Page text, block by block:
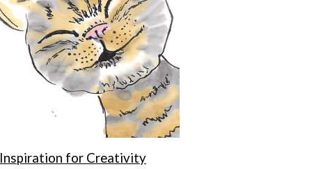
Inspiration for Creativity